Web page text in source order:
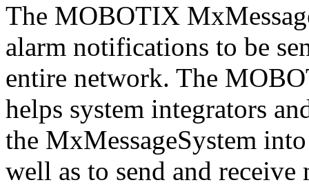
The MOBOTIX
alarm notifications to be
entire network. The
helps system integrators
the MxMessageSystem
well as to send and receive